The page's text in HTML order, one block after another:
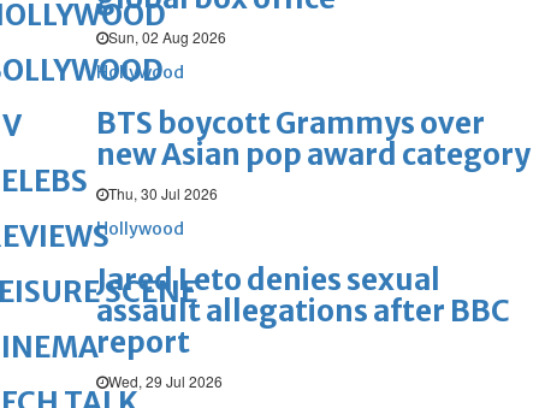
Sun, 02 Aug 2026
Hollywood
BTS boycott Grammys over
new Asian pop award category
Thu, 30 Jul 2026
Hollywood
Jared Leto denies sexual
assault allegations after BBC
report
Wed, 29 Jul 2026
SCENE